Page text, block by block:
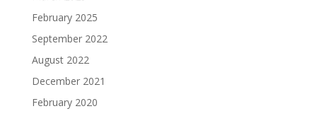
February 2025
September 2022
August 2022
December 2021
February 2020